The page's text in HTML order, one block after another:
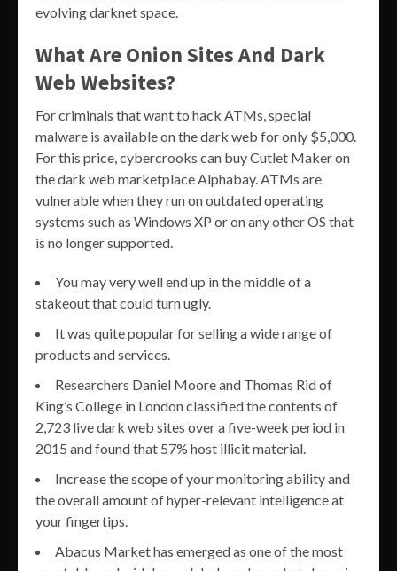
evolving darknet space.
What Are Onion Sites And Dark
Web Websites?
For criminals that want to hack ATMs, special
malware is available on the dark web for only $5,000.
For this price, cybercrooks can buy Cutlet Maker on
the dark web marketplace Alphabay. ATMs are
vulnerable when they run on outdated operating
systems such as Windows XP or on any other OS that
is no longer supported.
You may very well end up in the middle of a
stakeout that could turn ugly.
It was quite popular for selling a wide range of
products and services.
Researchers Daniel Moore and Thomas Rid of
King’s College in London classified the contents of
2,723 live dark web sites over a five-week period in
2015 and found that 57% host illicit material.
Increase the scope of your monitoring ability and
the overall amount of hyper-relevant intelligence at
your fingertips.
Abacus Market has emerged as one of the most